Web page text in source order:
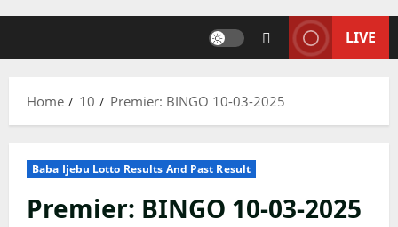
LIVE
Home 10 Premier: BINGO 10-03-2025
Baba Ijebu Lotto Results And Past Result
Premier: BINGO 10-03-2025